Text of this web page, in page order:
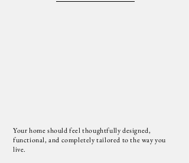
Your home should feel thoughtfully designed,
functional, and completely tailored to the way you
live.